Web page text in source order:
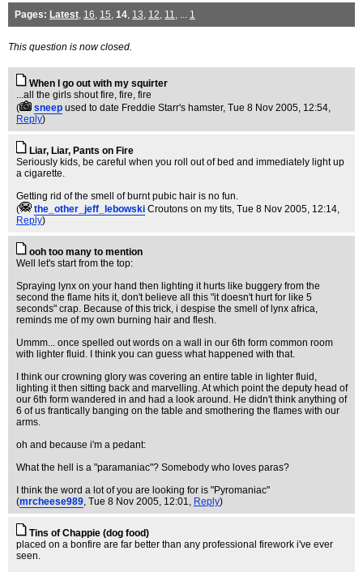
Pages: Latest, 16, 15, 14, 13, 12, 11, ... 1
This question is now closed.
When I go out with my squirter
...all the girls shout fire, fire, fire
(
sneep used to date Freddie Starr's hamster, Tue 8 Nov 2005, 12:54,
Reply)
Liar, Liar, Pants on Fire
Seriously kids, be careful when you roll out of bed and immediately light up
a cigarette.
Getting rid of the smell of burnt pubic hair is no fun.
(
the_other_jeff_lebowski Croutons on my tits, Tue 8 Nov 2005, 12:14,
Reply)
ooh too many to mention
Well let's start from the top:
Spraying lynx on your hand then lighting it hurts like buggery from the
second the flame hits it, don't believe all this "it doesn't hurt for like 5
seconds" crap. Because of this trick, i despise the smell of lynx africa,
reminds me of my own burning hair and flesh.
Ummm... once spelled out words on a wall in our 6th form common room
with lighter fluid. I think you can guess what happened with that.
I think our crowning glory was covering an entire table in lighter fluid,
lighting it then sitting back and marvelling. At which point the deputy head of
our 6th form wandered in and had a look around. He didn't think anything of
6 of us frantically banging on the table and smothering the flames with our
arms.
oh and because i'm a pedant:
What the hell is a "paramaniac"? Somebody who loves paras?
I think the word a lot of you are looking for is "Pyromaniac"
(mrcheese989, Tue 8 Nov 2005, 12:01, Reply)
Tins of Chappie (dog food)
placed on a bonfire are far better than any professional firework i've ever
seen.